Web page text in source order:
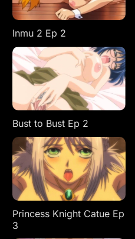
Inmu 2 Ep 2
Bust to Bust Ep 2
Princess Knight Catue Ep
3